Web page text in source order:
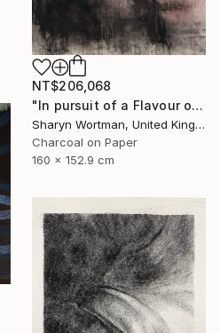
NT$206,068
"In pursuit of a Flavour of the World" Drawing
Sharyn Wortman, United Kingdom
Charcoal on Paper
160 x 152.9 cm